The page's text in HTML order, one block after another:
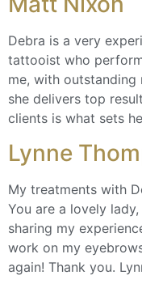
Debra is a very
tattooist who
me, with outstanding
she delivers top
clients is what sets
Lynne
My treatments with
You are a lovely
sharing my
work on my
again! Thank you.